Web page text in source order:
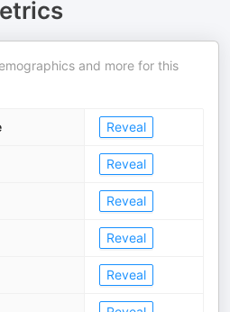
and more for this
Reveal
Reveal
Reveal
Reveal
Reveal